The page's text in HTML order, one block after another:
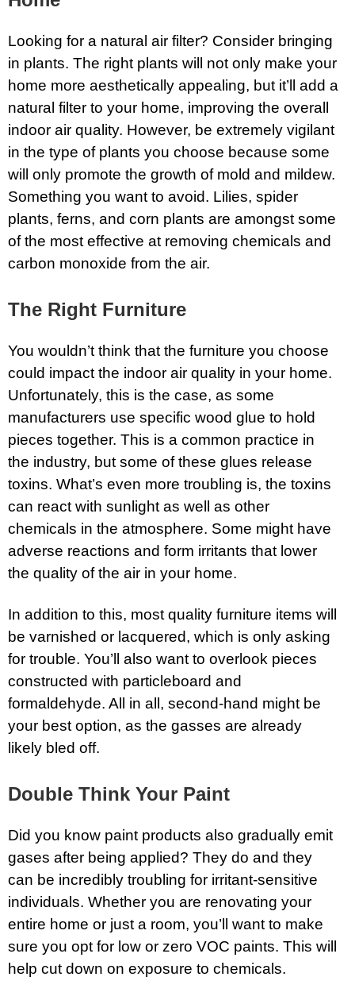
Looking for a natural air filter? Consider bringing
in plants. The right plants will not only make your
home more aesthetically appealing, but it’ll add a
natural filter to your home, improving the overall
indoor air quality. However, be extremely vigilant
in the type of plants you choose because some
will only promote the growth of mold and mildew.
Something you want to avoid. Lilies, spider
plants, ferns, and corn plants are amongst some
of the most effective at removing chemicals and
carbon monoxide from the air.
The Right Furniture
You wouldn’t think that the furniture you choose
could impact the indoor air quality in your home.
Unfortunately, this is the case, as some
manufacturers use specific wood glue to hold
pieces together. This is a common practice in
the industry, but some of these glues release
toxins. What’s even more troubling is, the toxins
can react with sunlight as well as other
chemicals in the atmosphere. Some might have
adverse reactions and form irritants that lower
the quality of the air in your home.
In addition to this, most quality furniture items will
be varnished or lacquered, which is only asking
for trouble. You’ll also want to overlook pieces
constructed with particleboard and
formaldehyde. All in all, second-hand might be
your best option, as the gasses are already
likely bled off.
Double Think Your Paint
Did you know paint products also gradually emit
gases after being applied? They do and they
can be incredibly troubling for irritant-sensitive
individuals. Whether you are renovating your
entire home or just a room, you’ll want to make
sure you opt for low or zero VOC paints. This will
help cut down on exposure to chemicals.